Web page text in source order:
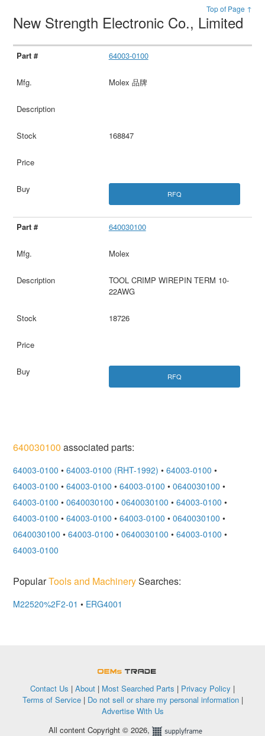
Top of Page ↑
New Strength Electronic Co., Limited
64003-0100
Molex 品牌
168847
RFQ
640030100
Molex
TOOL CRIMP WIREPIN TERM 10-
22AWG
18726
RFQ
640030100 associated parts:
64003-0100 • 64003-0100 (RHT-1992) • 64003-0100 •
64003-0100 • 64003-0100 • 64003-0100 • 0640030100 •
64003-0100 • 0640030100 • 0640030100 • 64003-0100 •
64003-0100 • 64003-0100 • 64003-0100 • 0640030100 •
0640030100 • 64003-0100 • 0640030100 • 64003-0100 •
64003-0100
PopularTools and MachinerySearches:
M22520%2F2-01 • ERG4001
Contact Us | About | Most Searched Parts | Privacy Policy |
Terms of Service| Do not sell or share my personal information|
Advertise With Us
All content Copyright © 2026,